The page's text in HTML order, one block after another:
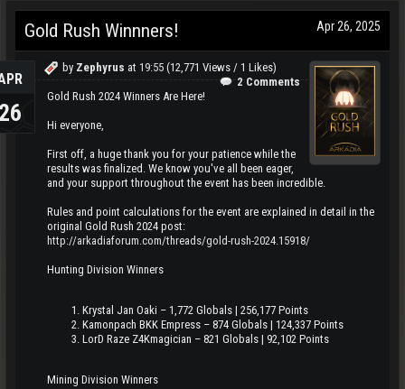
Apr 26, 2025
Gold Rush Winnners!
by Zephyrus at 19:55 (12,771 Views / 1 Likes)
2 Comments
Gold Rush 2024 Winners Are Here!
Hi everyone,
First off, a huge thank you for your patience while the
results was finalized. We know you've all been eager,
and your support throughout the event has been incredible.
Rules and point calculations for the event are explained in detail in the
original Gold Rush 2024 post:
http://arkadiaforum.com/threads/gold-rush-2024.15918/
Hunting Division Winners
Krystal Jan Oaki – 1,772 Globals | 256,177 Points
Kamonpach BKK Empress – 874 Globals | 124,337 Points
LorD Raze Z4Kmagician – 821 Globals | 92,102 Points
Mining Division Winners